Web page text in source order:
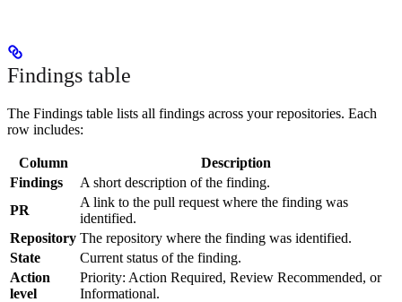
Findings table
The Findings table lists all findings across your repositories. Each
row includes:
Column
Description
Findings
A short description of the finding.
PR
A link to the pull request where the finding was
identified.
Repository The repository where the finding was identified.
State
Current status of the finding.
Action
level
Priority: Action Required, Review Recommended, or
Informational.